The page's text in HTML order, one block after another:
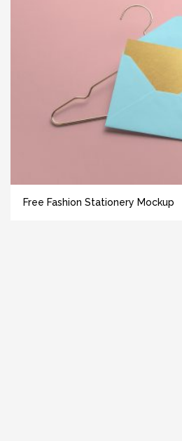
Free Fashion Stationery Mockup